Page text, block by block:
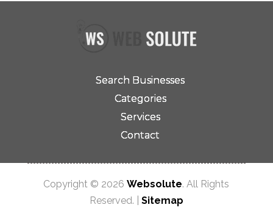
Search Businesses
Categories
Services
Contact
Copyright © 2026Websolute. All Rights
Reserved. | Sitemap